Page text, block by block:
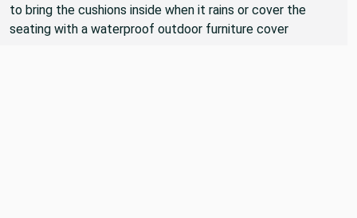
to bring the cushions inside when it rains or cover the
seating with a waterproof outdoor furniture cover